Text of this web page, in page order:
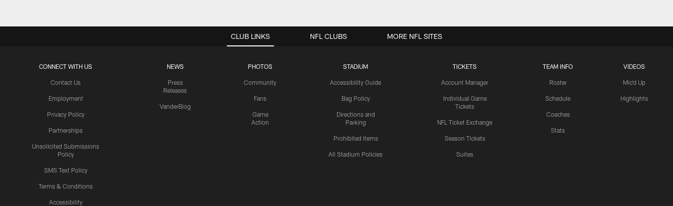
CLUB LINKS
CONNECT WITH US
Contact Us
Employment
Privacy Policy
Partnerships
Unsolicited Submissions
Policy
SMS Text Policy
Terms & Conditions
Accessibility
NEWS
Press
Releases
VanderBlog
PHOTOS
Community
Fans
Game
Action
STADIUM
Accessibility Guide
Bag Policy
Directions and
Parking
Prohibited Items
All Stadium Policies
TICKETS
Account Manager
Individual Game
Tickets
NFL Ticket Exchange
Season Tickets
Suites
TEAM INFO
Roster
Schedule
Coaches
Stats
VIDEOS
Mic'd Up
Highlights
NFL CLUBS MORE NFL SITES